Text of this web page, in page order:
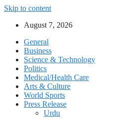
Skip to content
August 7, 2026
General
Business
Science & Technology
Politics
Medical/Health Care
Arts & Culture
World Sports
Press Release
Urdu